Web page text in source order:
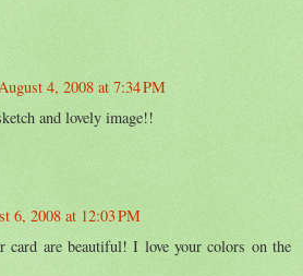
4, 2008 at 7:34 PM
and lovely image!!
6, 2008 at 12:03 PM
card are beautiful! I love your colors on the